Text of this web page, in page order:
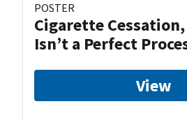
POSTER
Cigarette
Isn’t a Perfect
View